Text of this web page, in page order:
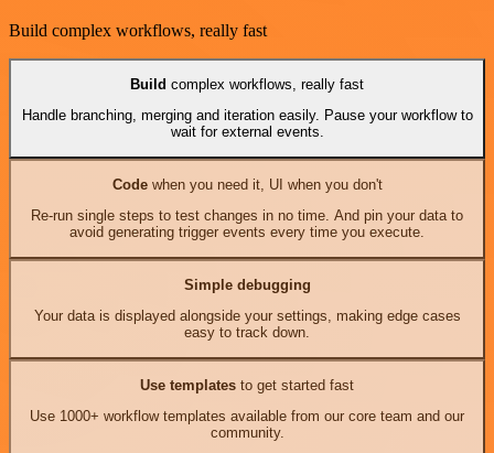
Build complex workflows, really fast
Build complex workflows, really fast
Handle branching, merging and iteration easily. Pause your workflow to
wait for external events.
Codewhen you need it, UI when you don't
Re-run single steps to test changes in no time. And pin your data to
avoid generating trigger events every time you execute.
Simple debugging
Your data is displayed alongside your settings, making edge cases
easy to track down.
Use templates to get started fast
Use 1000+ workflow templates available from our core team and our
community.